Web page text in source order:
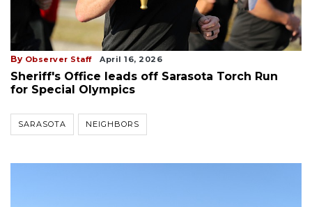
By Observer Staff April 16, 2026
Sheriff's Office leads off Sarasota Torch Run
for Special Olympics
SARASOTA NEIGHBORS